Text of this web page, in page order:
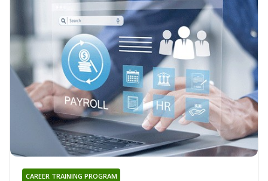
CAREER TRAINING PROGRAM